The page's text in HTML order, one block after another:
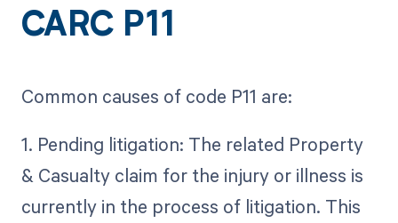
CARC P11
Common causes of code P11 are:
1. Pending litigation: The related Property
& Casualty claim for the injury or illness is
currently in the process of litigation. This